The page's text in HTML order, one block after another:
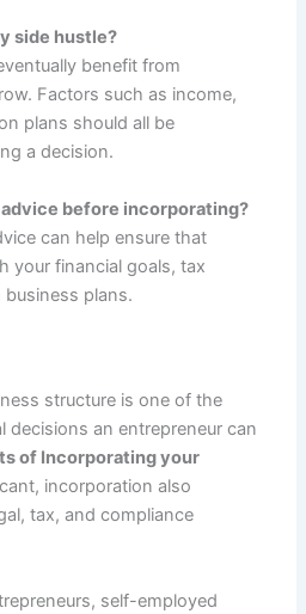
side hustle?
benefit from
Factors such as income,
plans should all be
a decision.
before incorporating?
can help ensure that
your financial goals, tax
plans.
structure is one of the
decisions an entrepreneur can
of Incorporating your
incorporation also
tax, and compliance
self-employed